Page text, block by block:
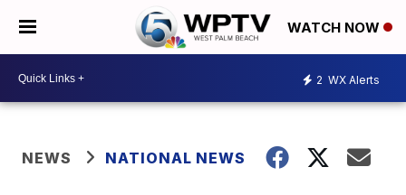
WATCH NOW
2 WX Alerts
NEWS NATIONAL NEWS